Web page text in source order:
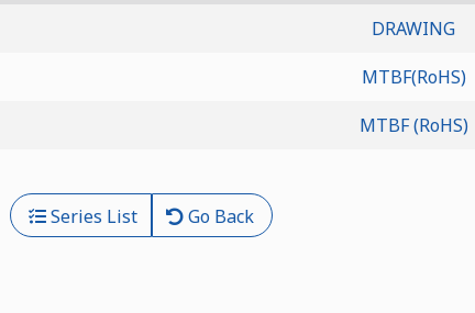
DRAWING
MTBF(RoHS)
MTBF (RoHS)
Series List Go Back